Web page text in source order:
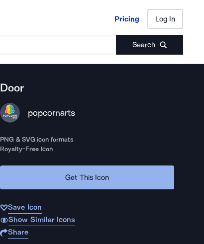
Pricing Log In
Search
Pricing Log In
Door
popcornarts
PNG & SVG icon formats
Royalty-Free Icon
Get This Icon
Save Icon
Show Similar Icons
Share